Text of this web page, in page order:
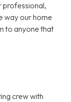
professional,
way our home
to anyone that
crew with